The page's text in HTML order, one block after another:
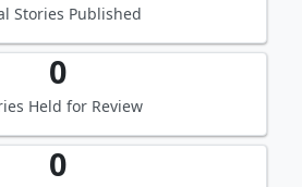
Stories Published
0
Held for Review
0